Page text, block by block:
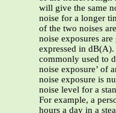
will give the same
noise for a longer
of the two noises
noise exposures
expressed in dB(A).
commonly used to
noise exposure’ of
noise exposure is
noise level for a
For example, a
hours a day in a